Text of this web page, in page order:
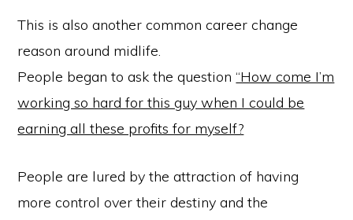
This is also another common career change
reason around midlife.
People began to ask the question“How come I’m
working so hard for this guy when I could be
earning all these profits for myself?
People are lured by the attraction of having
more control over their destiny and the